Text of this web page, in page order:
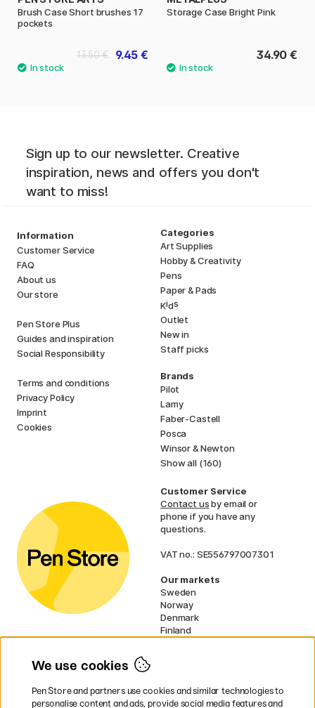
Brush Case Short brushes 17
pockets
9.45 €
13.50 €
Storage Case Bright Pink
34.90 €
Sign up to our newsletter. Creative
inspiration, news and offers you don't
want to miss!
Information
Customer Service
FAQ
About us
Our store
Pen Store Plus
Guides and inspiration
Social Responsibility
Terms and conditions
Privacy Policy
Imprint
Cookies
Categories
Art Supplies
Hobby & Creativity
Pens
Paper & Pads
Kids
Outlet
New in
Staff picks
Brands
Pilot
Lamy
Faber-Castell
Posca
Winsor & Newton
Show all (160)
Customer Service
Contact usby email or
phone if you have any
questions.
VAT no.: SE556797007301
Our markets
Sweden
Norway
Denmark
Finland
UK
We use cookies
Pen Store and partners use cookies and similar technologies to
personalise content and ads, provide social media features and